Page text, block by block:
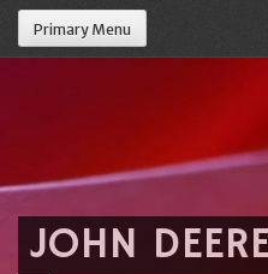
Primary Menu
JOHN